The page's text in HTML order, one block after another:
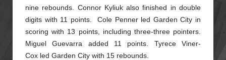
nine rebounds. Connor Kyliuk also finished in double
digits with 11 points. Cole Penner led Garden City in
scoring with 13 points, including three-three pointers.
Miguel Guevarra added 11 points. Tyrece Viner-
Cox led Garden City with 15 rebounds.